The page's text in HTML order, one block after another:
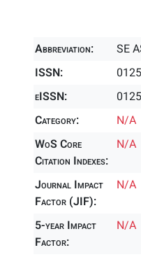
Abbreviation:
SE
ISSN:
eISSN:
Category:
N/A
WoS Core
Citation Indexes:
N/A
Journal Impact
Factor (JIF):
N/A
5-year Impact
Factor:
N/A